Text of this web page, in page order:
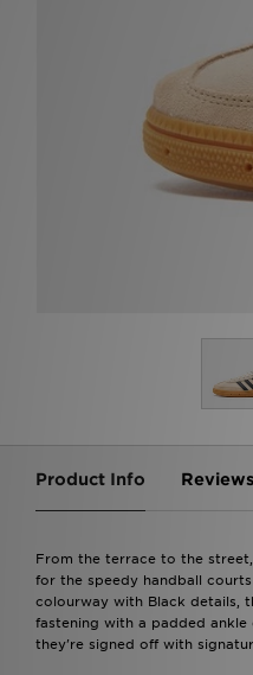
Product Info Reviews
From the terrace to the
for the speedy handball
colourway with Black details,
fastening with a padded
they're signed off with